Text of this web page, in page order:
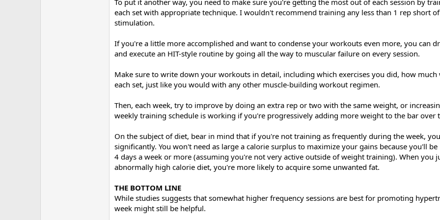
each set with appropriate technique. I wouldn't recommend training any less than 1 rep short
stimulation.
If you're a little more accomplished and want to condense your workouts even more, you can
and execute an HIT-style routine by going all the way to muscular failure on every session.
Make sure to write down your workouts in detail, including which exercises you did, how
each set, just like you would with any other muscle-building workout regimen.
Then, each week, try to improve by doing an extra rep or two with the same weight, or
weekly training schedule is working if you're progressively adding more weight to the bar
On the subject of diet, bear in mind that if you're not training as frequently during the week,
significantly. You won't need as large a calorie surplus to maximize your gains because you'll
4 days a week or more (assuming you're not very active outside of weight training). When you
abnormally high calorie diet, you're more likely to acquire some unwanted fat.
THE BOTTOM LINE
While studies suggests that somewhat higher frequency sessions are best for promoting
week might still be helpful.